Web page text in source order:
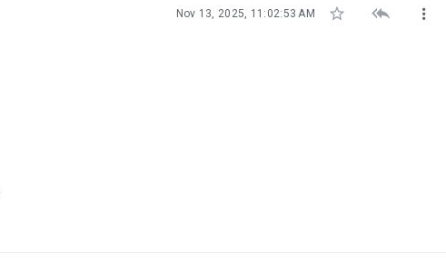
Nov 13, 2025, 11:02:53 AM   